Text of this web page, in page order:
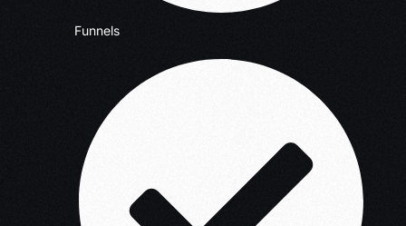
Funnels